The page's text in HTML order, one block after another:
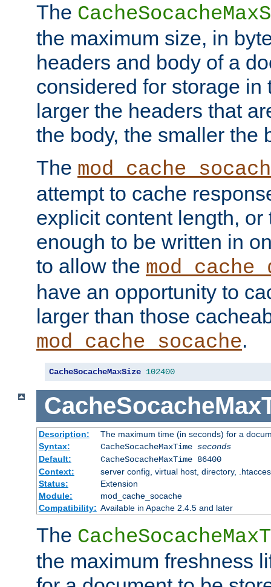
The
the maximum size, in
headers and body of a
considered for storage in
larger the headers that
the body, the smaller the
The
attempt to cache
explicit content length, or
enough to be written in
to allow the
have an opportunity to
larger than those
mod_cache_socache.
CacheSocacheMaxSize 102400
Description:
The maximum time (in seconds) for a
Syntax:
CacheSocacheMaxTime seconds
Default:
CacheSocacheMaxTime 86400
Context:
server config, virtual host, directory,
Status:
Extension
Module:
mod_cache_socache
Compatibility: Available in Apache 2.4.5 and later
The
the maximum freshness